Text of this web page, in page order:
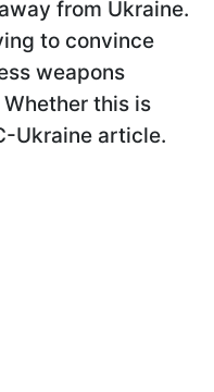
from Ukraine.
to convince
weapons
this is
Ukraine article.